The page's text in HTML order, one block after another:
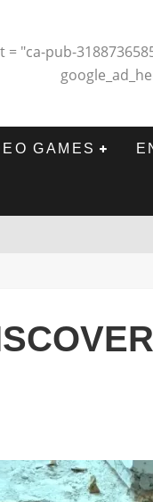
= "ca-pub-
GAMES